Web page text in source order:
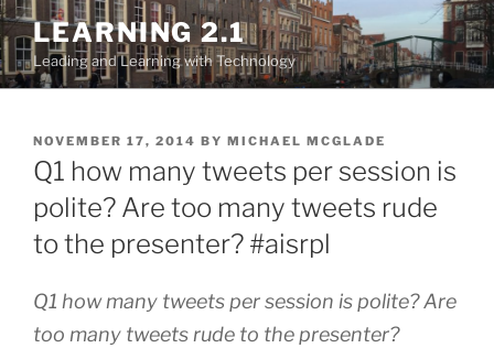
Skip
to
content
LEARNING 2.1
Leading and Learning with Technology
POSTED
ON
NOVEMBER 17, 2014 BY MICHAEL MCGLADE
Q1 how many tweets per session is
polite? Are too many tweets rude
to the presenter? #aisrpl
Q1 how many tweets per session is polite? Are
too many tweets rude to the presenter?